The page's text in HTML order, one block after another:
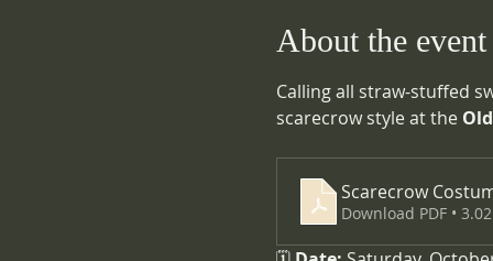
About the event
Calling all straw-stuffed
scarecrow style at the
Scarecrow
Download PDF •